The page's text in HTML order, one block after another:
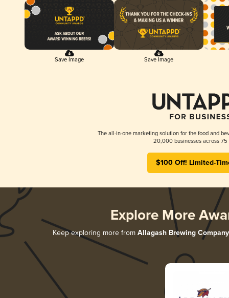
Save Image Save Image
The all-in-one marketing solution for the food and
20,000 businesses across 75
$100 Off! Limited-
Explore More
Keep exploring more from Allagash Brewing Company